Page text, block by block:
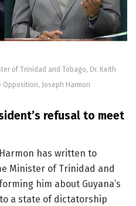
of Trinidad and Tobago, Dr. Keith
Joseph Harmon
refusal to meet
has written to
Minister of Trinidad and
him about Guyana’s
a state of dictatorship